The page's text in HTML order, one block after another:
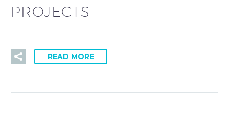
PROJECTS
READ MORE